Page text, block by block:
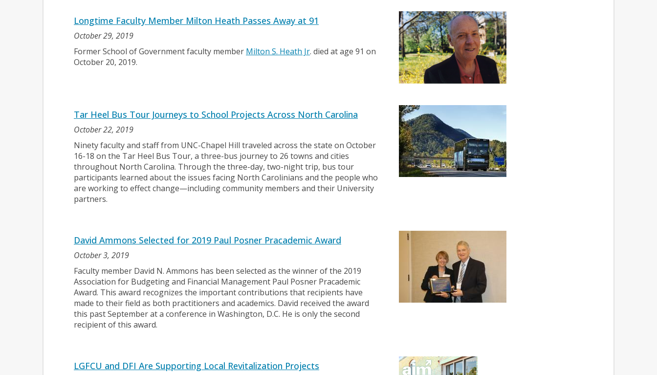
Longtime Faculty Member Milton Heath Passes Away at 91
October 29, 2019
Former School of Government faculty member Milton S. Heath Jr. died at age 91 on
October 20, 2019.
Tar Heel Bus Tour Journeys to School Projects Across North Carolina
October 22, 2019
Ninety faculty and staff from UNC-Chapel Hill traveled across the state on October
16-18 on the Tar Heel Bus Tour, a three-bus journey to 26 towns and cities
throughout North Carolina. Through the three-day, two-night trip, bus tour
participants learned about the issues facing North Carolinians and the people who
are working to effect change—including community members and their University
partners.
David Ammons Selected for 2019 Paul Posner Pracademic Award
October 3, 2019
Faculty member David N. Ammons has been selected as the winner of the 2019
Association for Budgeting and Financial Management Paul Posner Pracademic
Award. This award recognizes the important contributions that recipients have
made to their field as both practitioners and academics. David received the award
this past September at a conference in Washington, D.C. He is only the second
recipient of this award.
LGFCU and DFI Are Supporting Local Revitalization Projects